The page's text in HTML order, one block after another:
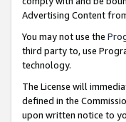
Advertising Content
You may not use the
third party to, use
technology.
The License will
defined in the
upon written notice to